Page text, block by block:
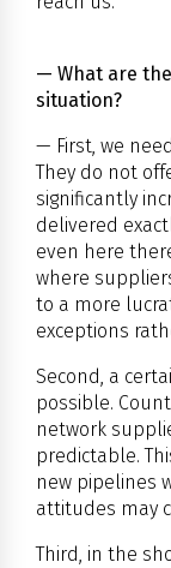
— What are
situation?
— First, we
They do not
significantly
delivered
even here
where
to a more
exceptions
Second, a
possible.
network
predictable.
new pipelines
attitudes may
Third, in the